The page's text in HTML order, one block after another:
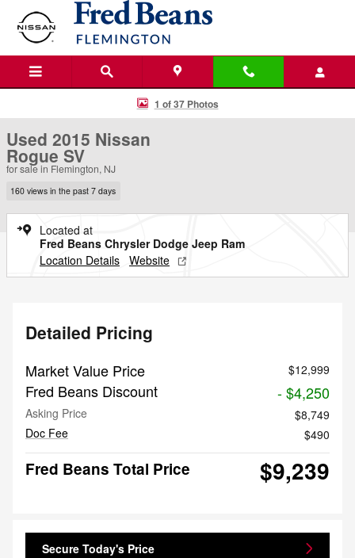
Skip to main content
Used 2015 Nissan Rogue SV SUV Photo 1 of 37
1 of 37 Photos
Used 2015 Nissan
Rogue SV
for sale in Flemington, NJ
160 views in the past 7 days
Located at
Fred Beans Chrysler Dodge Jeep Ram
Location Details Website
Detailed Pricing
Market Value Price $12,999
Fred Beans Discount - $4,250
Asking Price
$8,749
Doc Fee
$490
Fred Beans Total Price $9,239
Secure Today's Price